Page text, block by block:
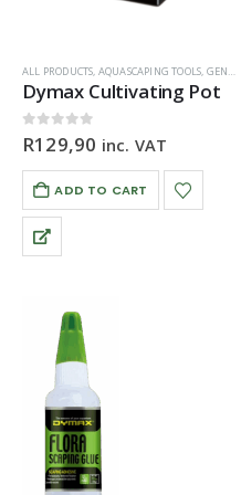
ALL PRODUCTS, AQUASCAPING TOOLS, GENERAL HARDWARE
Dymax Cultivating Pot
0out of 5
R129,90 inc. VAT
ADD TO CART